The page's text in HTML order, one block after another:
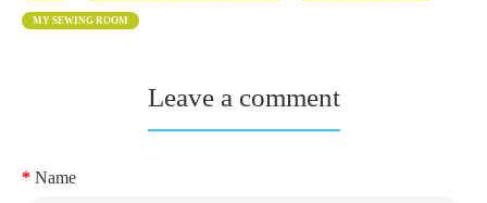
MY SEWING ROOM
Leave a comment
Name